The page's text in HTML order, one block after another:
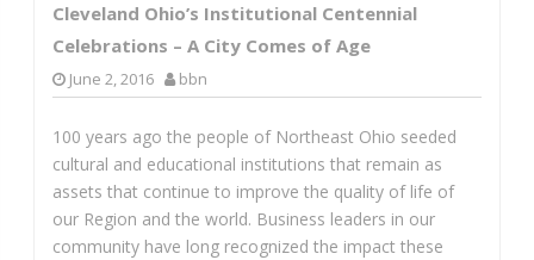
Cleveland Ohio’s Institutional Centennial
Celebrations – A City Comes of Age
June 2, 2016 bbn
100 years ago the people of Northeast Ohio seeded
cultural and educational institutions that remain as
assets that continue to improve the quality of life of
our Region and the world. Business leaders in our
community have long recognized the impact these